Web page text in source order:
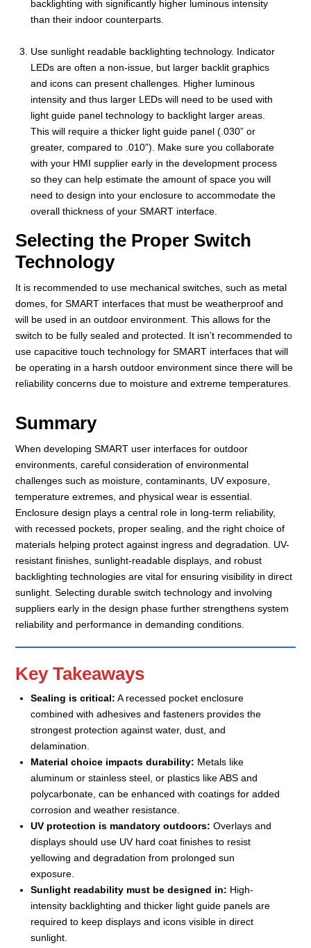
backlighting with significantly higher luminous intensity
than their indoor counterparts.
Use sunlight readable backlighting technology. Indicator
LEDs are often a non-issue, but larger backlit graphics
and icons can present challenges. Higher luminous
intensity and thus larger LEDs will need to be used with
light guide panel technology to backlight larger areas.
This will require a thicker light guide panel (.030” or
greater, compared to .010”). Make sure you collaborate
with your HMI supplier early in the development process
so they can help estimate the amount of space you will
need to design into your enclosure to accommodate the
overall thickness of your SMART interface.
Selecting the Proper Switch
Technology
It is recommended to use mechanical switches, such as metal
domes, for SMART interfaces that must be weatherproof and
will be used in an outdoor environment. This allows for the
switch to be fully sealed and protected. It isn’t recommended to
use capacitive touch technology for SMART interfaces that will
be operating in a harsh outdoor environment since there will be
reliability concerns due to moisture and extreme temperatures.
Summary
When developing SMART user interfaces for outdoor
environments, careful consideration of environmental
challenges such as moisture, contaminants, UV exposure,
temperature extremes, and physical wear is essential.
Enclosure design plays a central role in long-term reliability,
with recessed pockets, proper sealing, and the right choice of
materials helping protect against ingress and degradation. UV-
resistant finishes, sunlight-readable displays, and robust
backlighting technologies are vital for ensuring visibility in direct
sunlight. Selecting durable switch technology and involving
suppliers early in the design phase further strengthens system
reliability and performance in demanding conditions.
Key Takeaways
Sealing is critical: A recessed pocket enclosure
combined with adhesives and fasteners provides the
strongest protection against water, dust, and
delamination.
Material choice impacts durability: Metals like
aluminum or stainless steel, or plastics like ABS and
polycarbonate, can be enhanced with coatings for added
corrosion and weather resistance.
UV protection is mandatory outdoors: Overlays and
displays should use UV hard coat finishes to resist
yellowing and degradation from prolonged sun
exposure.
Sunlight readability must be designed in: High-
intensity backlighting and thicker light guide panels are
required to keep displays and icons visible in direct
sunlight.